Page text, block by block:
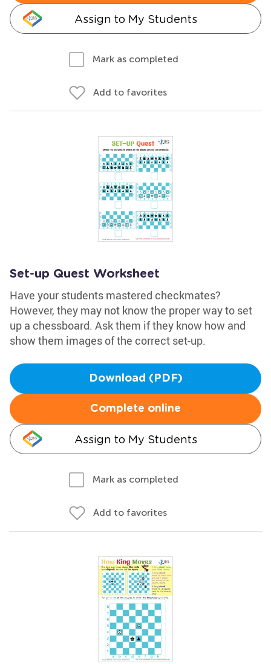
Assign to My Students
Mark as completed
Add to favorites
Set-up Quest Worksheet
Have your students mastered checkmates?
However, they may not know the proper way to set
up a chessboard. Ask them if they know how and
show them images of the correct set-up.
Download (PDF)
Complete online
Assign to My Students
Mark as completed
Add to favorites